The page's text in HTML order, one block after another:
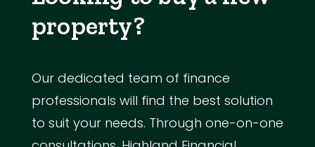
property?
Our dedicated team of finance
professionals will find the best solution
to suit your needs. Through one-on-one